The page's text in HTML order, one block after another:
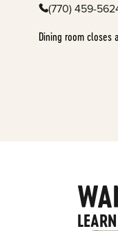
(770) 459-
Dining room closes